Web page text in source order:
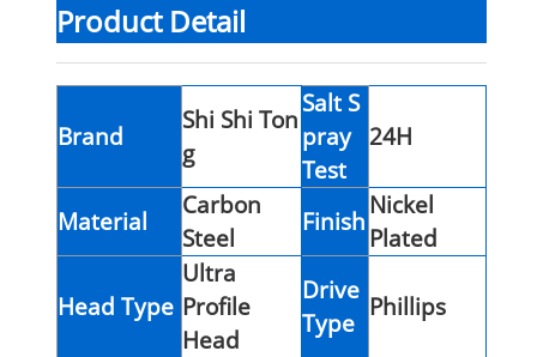
Product Detail
Brand
Shi Shi Ton
g
Salt S
pray
Test
24H
Material
Carbon
Steel
Finish
Nickel
Plated
Head Type
Ultra
Profile
Head
Drive
Type
Phillips